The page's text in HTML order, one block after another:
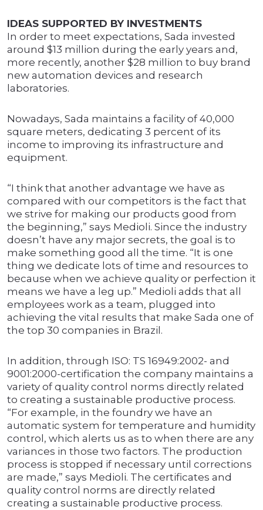
IDEAS SUPPORTED BY INVESTMENTS
In order to meet expectations, Sada invested
around $13 million during the early years and,
more recently, another $28 million to buy brand
new automation devices and research
laboratories.
Nowadays, Sada maintains a facility of 40,000
square meters, dedicating 3 percent of its
income to improving its infrastructure and
equipment.
“I think that another advantage we have as
compared with our competitors is the fact that
we strive for making our products good from
the beginning,” says Medioli. Since the industry
doesn’t have any major secrets, the goal is to
make something good all the time. “It is one
thing we dedicate lots of time and resources to
because when we achieve quality or perfection it
means we have a leg up.” Medioli adds that all
employees work as a team, plugged into
achieving the vital results that make Sada one of
the top 30 companies in Brazil.
In addition, through ISO: TS 16949:2002- and
9001:2000-certification the company maintains a
variety of quality control norms directly related
to creating a sustainable productive process.
“For example, in the foundry we have an
automatic system for temperature and humidity
control, which alerts us as to when there are any
variances in those two factors. The production
process is stopped if necessary until corrections
are made,” says Medioli. The certificates and
quality control norms are directly related
creating a sustainable productive process.